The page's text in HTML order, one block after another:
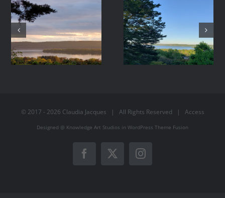
2021-05-08
19:42
2021-05-07
06:44
© 2017 - 2026 Claudia Jacques | All Rights Reserved | Access
Designed @ Knowledge Art Studios in WordPress Theme Fusion
Facebook
X Instagram